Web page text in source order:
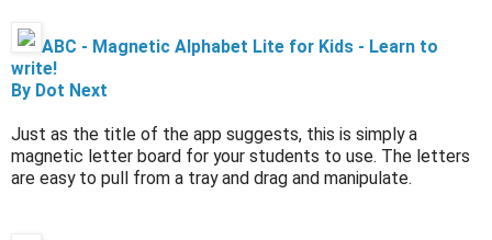
ABC - Magnetic Alphabet Lite for Kids - Learn to
write!
By Dot Next
Just as the title of the app suggests, this is simply a
magnetic letter board for your students to use. The letters
are easy to pull from a tray and drag and manipulate.